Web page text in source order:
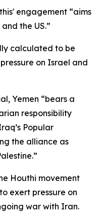
engagement “aims
the US.”
calculated to be
on Israel and
Yemen “bears a
responsibility
Popular
the alliance as
Houthi movement
exert pressure on
war with Iran.